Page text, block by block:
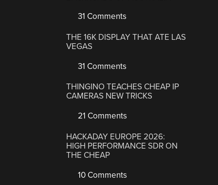
31 Comments
THE 16K DISPLAY THAT ATE LAS
VEGAS
31 Comments
THINGINO TEACHES CHEAP IP
CAMERAS NEW TRICKS
21 Comments
HACKADAY EUROPE 2026:
HIGH PERFORMANCE SDR ON
THE CHEAP
10 Comments